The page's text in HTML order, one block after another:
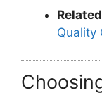
Quality